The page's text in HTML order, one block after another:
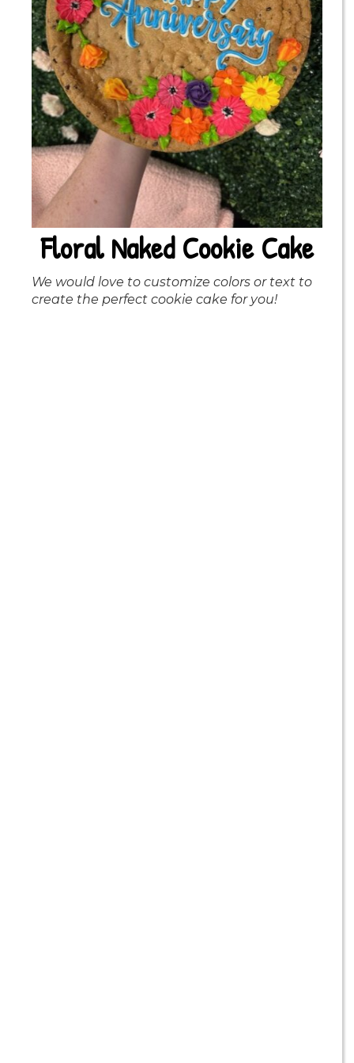
Floral Naked Cookie Cake
We would love to customize colors or text to
create the perfect cookie cake for you!